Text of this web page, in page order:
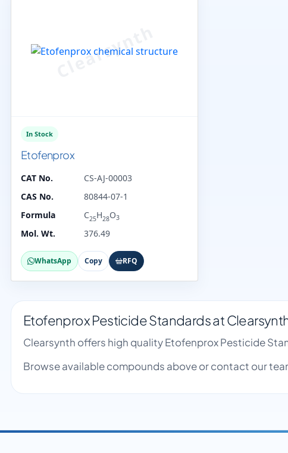
In Stock
Etofenprox
CAT No.
CS-AJ-00003
CAS No.
80844-07-1
Formula
C25H28O3
Mol. Wt. 376.49
WhatsApp Copy RFQ
Etofenprox Pesticide Standards at
Clearsynth offers high quality Etofenprox Pesticide
Browse available compounds above or contact our